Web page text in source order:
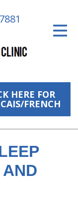
HERE FOR
FRENCH